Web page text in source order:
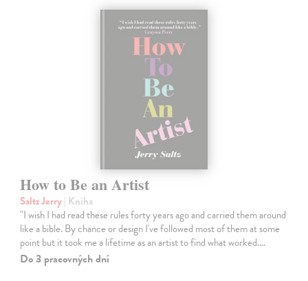
How to Be an Artist
Saltz Jerry| Kniha
"I wish I had read these rules forty years ago and carried them around
like a bible. By chance or design I've followed most of them at some
point but it took me a lifetime as an artist to find what worked.…
Do 3 pracovných dní